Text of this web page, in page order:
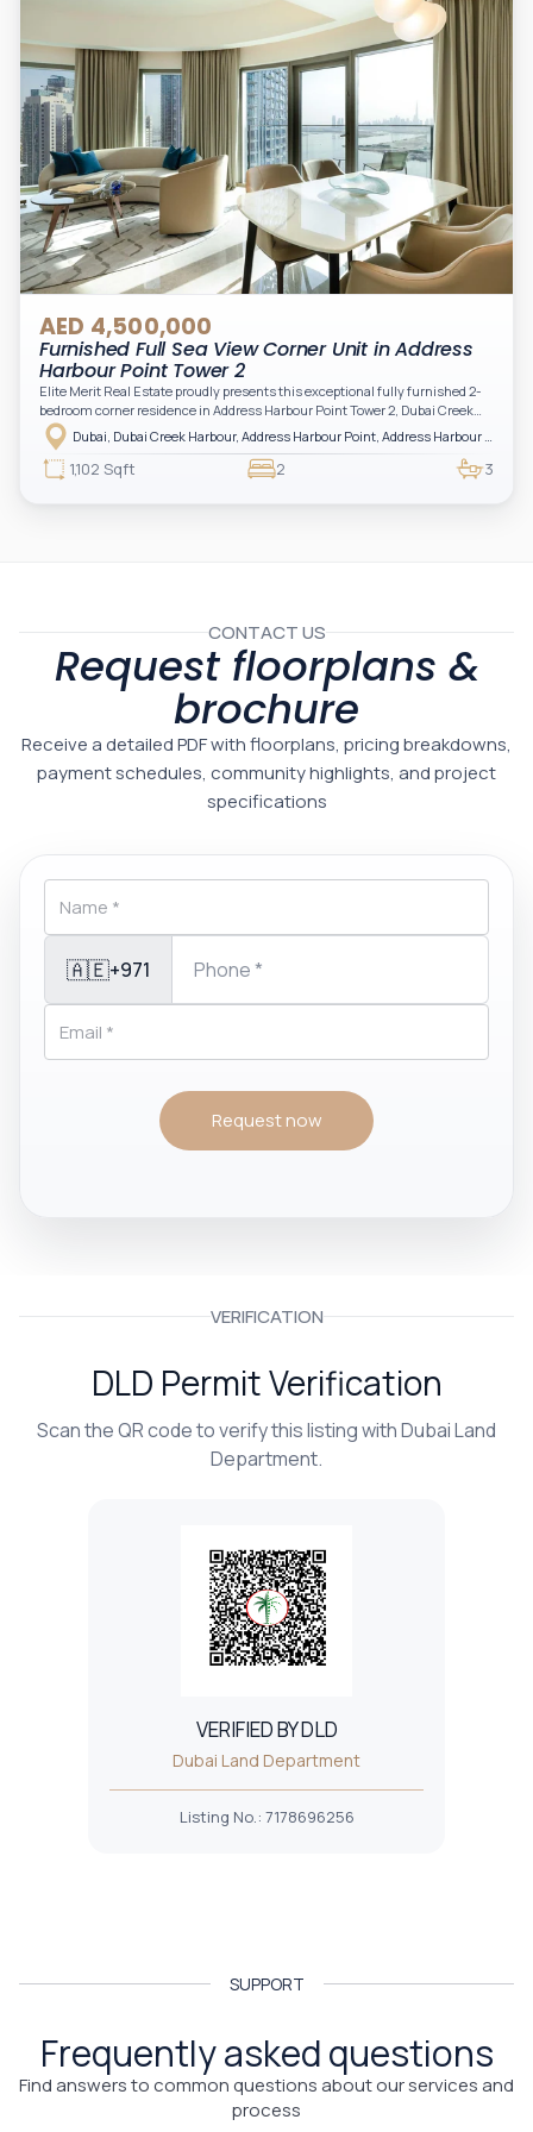
AED 4,500,000
Furnished Full Sea View Corner Unit in Address
Harbour Point Tower 2
Elite Merit Real Estate proudly presents this exceptional fully furnished 2-
bedroom corner residence in Address Harbour Point Tower 2, Dubai Creek
Harbour — showcasing breathtaking full sea views. Perfectly positioned in
one of Dubai’s most prestigious branded residences, this property combines
luxury, exclusivity, and strong investment value.
1,102 Sqft 2 3
CONTACT US
Request floorplans &
brochure
Receive a detailed PDF with floorplans, pricing breakdowns,
payment schedules, community highlights, and project
specifications
🇦🇪+971
Request now
VERIFICATION
DLD Permit Verification
Scan the QR code to verify this listing with Dubai Land
Department.
VERIFIED BY DLD
Dubai Land Department
Listing No.: 7178696256
SUPPORT
Frequently asked questions
Find answers to common questions about our services and
process